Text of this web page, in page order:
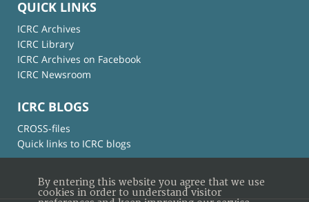
QUICK LINKS
ICRC Archives
ICRC Library
ICRC Archives on Facebook
ICRC Newsroom
ICRC BLOGS
CROSS-files
Quick links to ICRC blogs
By entering this website you agree that we use
cookies in order to understand visitor